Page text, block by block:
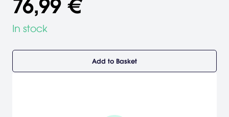
76,99 €
In stock
Add to Basket